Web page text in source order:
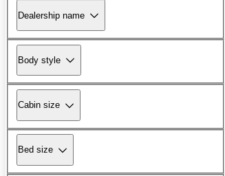
Dealership name
Body style
Cabin size
Bed size